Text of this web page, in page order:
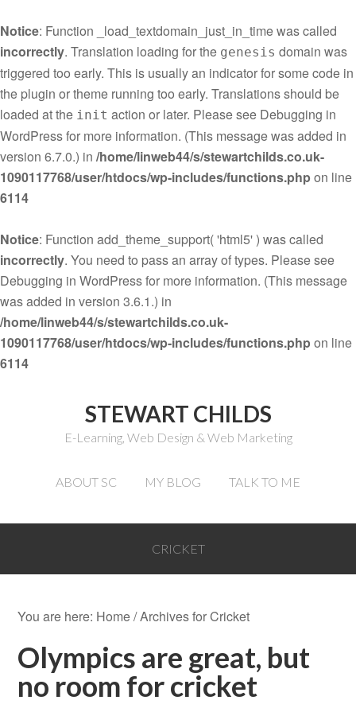
Notice: Function _load_textdomain_just_in_time was called
incorrectly. Translation loading for the genesis domain was
triggered too early. This is usually an indicator for some code in
the plugin or theme running too early. Translations should be
loaded at the init action or later. Please see Debugging in
WordPressfor more information. (This message was added in
version 6.7.0.) in /home/linweb44/s/stewartchilds.co.uk-
1090117768/user/htdocs/wp-includes/functions.php on line
6114
Notice: Function add_theme_support( 'html5' ) was called
incorrectly. You need to pass an array of types. Please see
Debugging in WordPressfor more information. (This message
was added in version 3.6.1.) in
/home/linweb44/s/stewartchilds.co.uk-
1090117768/user/htdocs/wp-includes/functions.php on line
6114
STEWART CHILDS
E-Learning, Web Design & Web Marketing
ABOUT SC MY BLOG TALK TO ME
CRICKET
You are here: Home/Archives for Cricket
Olympics are great, but
no room for cricket